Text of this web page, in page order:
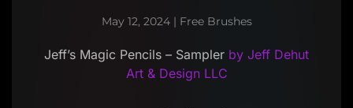
May 12, 2024| Free Brushes
Jeff’s Magic Pencils – Sampler by Jeff Dehut
Art & Design LLC